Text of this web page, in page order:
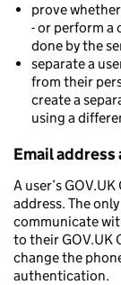
prove
- or perform a
done by the
separate a
from their
create a
using a
Email address
A user’s
address. The
communicate
to their GOV.UK
change the
authentication.